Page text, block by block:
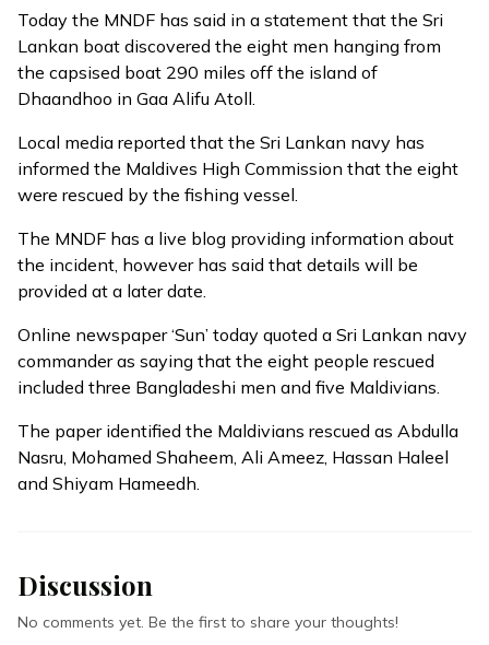
Today the MNDF has said in a statement that the Sri
Lankan boat discovered the eight men hanging from
the capsised boat 290 miles off the island of
Dhaandhoo in Gaa Alifu Atoll.
Local media reported that the Sri Lankan navy has
informed the Maldives High Commission that the eight
were rescued by the fishing vessel.
The MNDF has a live blog providing information about
the incident, however has said that details will be
provided at a later date.
Online newspaper ‘Sun’ today quoted a Sri Lankan navy
commander as saying that the eight people rescued
included three Bangladeshi men and five Maldivians.
The paper identified the Maldivians rescued as Abdulla
Nasru, Mohamed Shaheem, Ali Ameez, Hassan Haleel
and Shiyam Hameedh.
Discussion
No comments yet. Be the first to share your thoughts!